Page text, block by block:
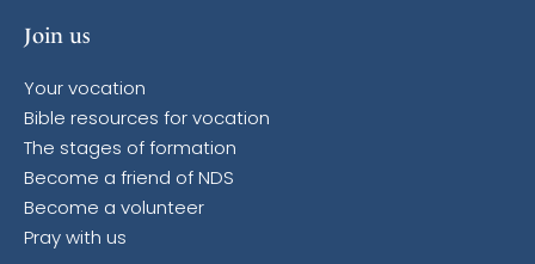
Join us
Your vocation
Bible resources for vocation
The stages of formation
Become a friend of NDS
Become a volunteer
Pray with us